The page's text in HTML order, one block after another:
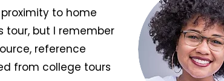
to home
but I remember
reference
from college tours